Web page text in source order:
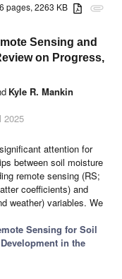
attachment
pages, 2263 KB
Sensing and
on Progress,
Kyle R. Mankin
2025
attention for
between soil moisture
remote sensing (RS;
coefficients) and
weather) variables. We
Sensing for Soil
in the